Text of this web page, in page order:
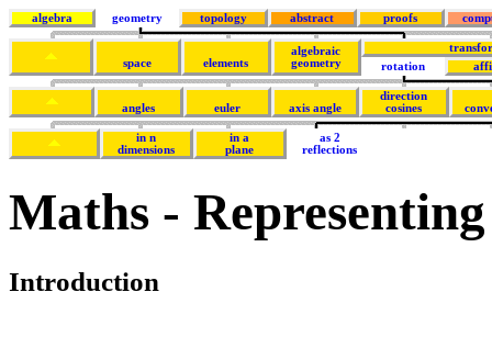
algebra geometry topology abstract proofs
space elements
algebraic
geometry
rotation
angles euler axis angle
direction
cosines
in n
dimensions
in a
plane
as 2
reflections
Maths -
Introduction